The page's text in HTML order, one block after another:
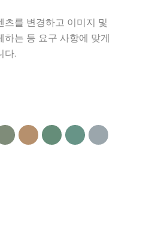
를 변경하고 이미지 및
는 등 요구 사항에 맞게
다.